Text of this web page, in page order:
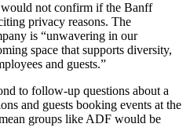
would not confirm if the Banff
privacy reasons. The
is “unwavering in our
space that supports diversity,
and guests.”
to follow-up questions about a
and guests booking events at the
groups like ADF would be